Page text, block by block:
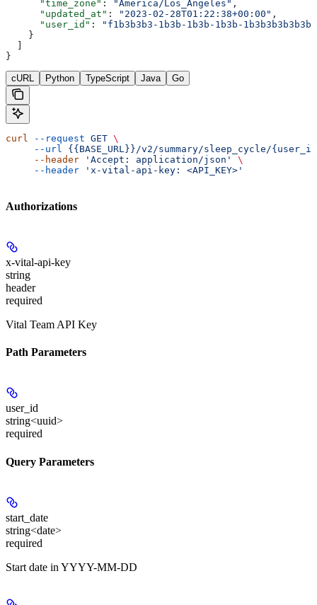
      "time_zone"
: "America/Los_Angeles" ,
      "updated_at"
: "2023-02-28T01:22:38+00:00" ,
      "user_id"
:
"f1b3b3b3-1b3b-1b3b-1b3b-1b3b3b3b3b3b"
    }
}
cURL Python TypeScript Java Go
curl --request GET \
     --url
{{BASE_URL}}/v2/summary/sleep_cycle/
     --header
'Accept: application/json'
\
     --header
'x-vital-api-key: <API_KEY>'
Authorizations
x-vital-api-key
string
header
required
Vital Team API Key
Path Parameters
user_id
string<uuid>
required
Query Parameters
start_date
string<date>
required
Start date in YYYY-MM-DD